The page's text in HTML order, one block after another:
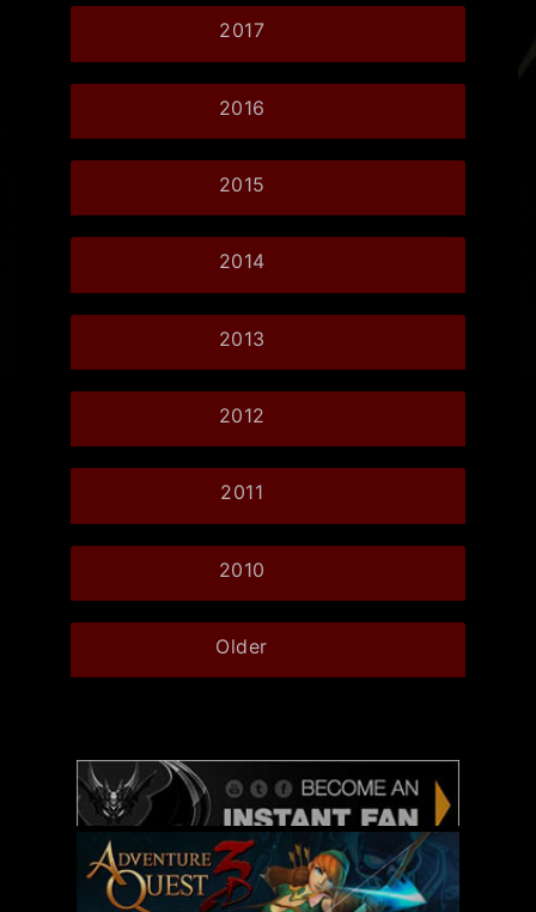
2017
2016
2015
2014
2013
2012
2011
2010
Older